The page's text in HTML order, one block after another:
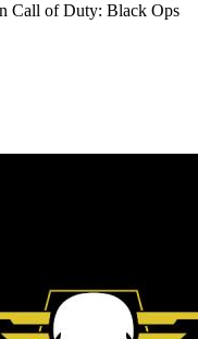
Call of Duty: Black Ops